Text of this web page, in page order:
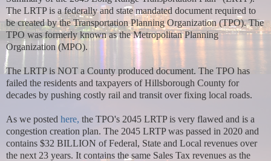
The LRTP is a federally and state mandated document required to
be created by the Transportation Planning Organization (TPO). The
TPO was formerly known as the Metropolitan Planning
Organization (MPO).
The LRTP is NOT a County produced document. The TPO has
failed the residents and taxpayers of Hillsborough County for
decades by pushing costly rail and transit over fixing local roads.
As we posted here, the TPO's 2045 LRTP is very flawed and is a
congestion creation plan. The 2045 LRTP was passed in 2020 and
contains $32 BILLION of Federal, State and Local revenues over
the next 23 years. It contains the same Sales Tax revenues as the